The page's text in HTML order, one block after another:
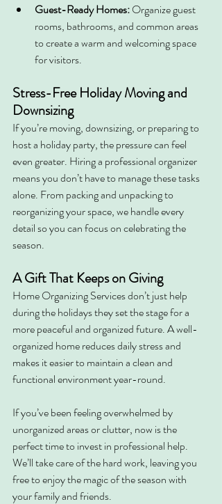
Guest-Ready Homes: Organize guest
rooms, bathrooms, and common areas
to create a warm and welcoming space
for visitors.
Stress-Free Holiday Moving and
Downsizing
If you’re moving, downsizing, or preparing to
host a holiday party, the pressure can feel
even greater. Hiring a professional organizer
means you don’t have to manage these tasks
alone. From packing and unpacking to
reorganizing your space, we handle every
detail so you can focus on celebrating the
season.
A Gift That Keeps on Giving
Home Organizing Services don’t just help
during the holidays they set the stage for a
more peaceful and organized future. A well-
organized home reduces daily stress and
makes it easier to maintain a clean and
functional environment year-round.
If you’ve been feeling overwhelmed by
unorganized areas or clutter, now is the
perfect time to invest in professional help.
We’ll take care of the hard work, leaving you
free to enjoy the magic of the season with
your family and friends.